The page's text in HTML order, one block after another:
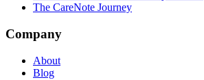
The CareNote Journey
Company
About
Blog